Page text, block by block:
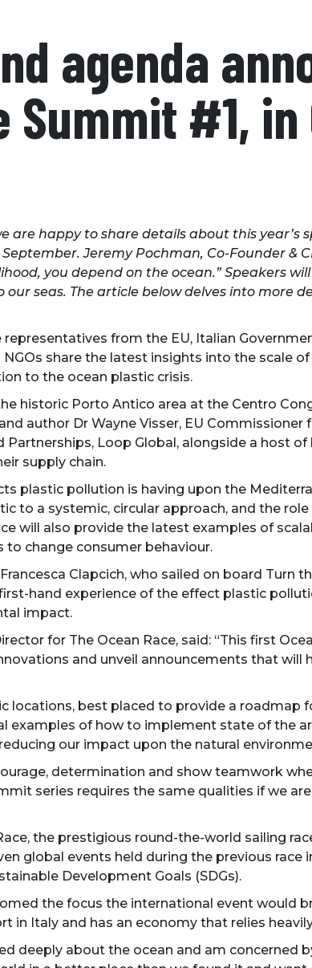
agenda
Summit #1,
are happy to share details about this
Jeremy Pochman, Co-Founder &
you depend on the ocean.” Speakers
seas. The article below delves into more
from the EU, Italian
share the latest insights into the scale
to the ocean plastic crisis.
historic Porto Antico area at the Centro
author Dr Wayne Visser, EU Commissioner
Partnerships, Loop Global, alongside a host
supply chain.
plastic pollution is having upon the
to a systemic, circular approach, and the
will also provide the latest examples of
to change consumer behaviour.
Clapcich, who sailed on board Turn
hand experience of the effect plastic
impact.
for The Ocean Race, said: “This first
and unveil announcements that
locations, best placed to provide a roadmap
examples of how to implement state of the
our impact upon the natural
determination and show teamwork
series requires the same qualities if we
the prestigious round-the-world sailing
global events held during the previous race
Development Goals (SDGs).
the focus the international event would
in Italy and has an economy that relies
deeply about the ocean and am